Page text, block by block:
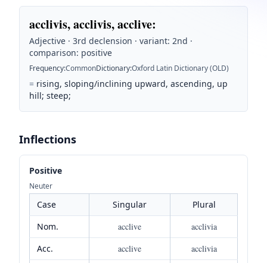
acclivis, acclivis, acclive:
Adjective · 3rd declension · variant: 2nd ·
comparison: positive
Frequency:CommonDictionary:Oxford Latin Dictionary (OLD)
= rising, sloping/inclining upward, ascending, up
hill; steep;
Inflections
Positive
Neuter
Case Singular
Plural
Nom.
acclive
acclivia
Acc.
acclive
acclivia